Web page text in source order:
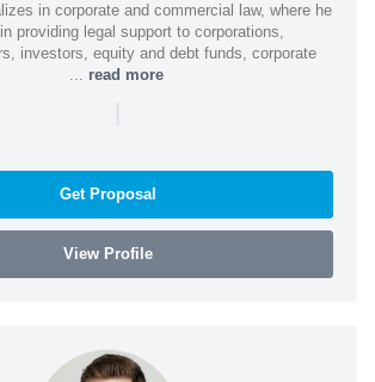
in corporate and commercial law, where he
providing legal support to corporations,
investors, equity and debt funds, corporate
read more
|
Get Proposal
View Profile